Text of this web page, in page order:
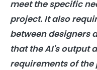
meet the specific
project. It also
between designers
that the AI's output
requirements of